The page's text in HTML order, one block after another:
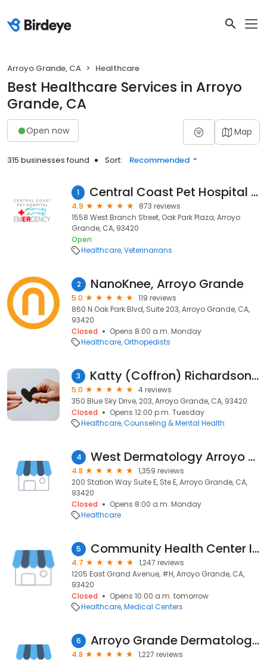
Arroyo Grande, CA Healthcare
Best Healthcare Services in Arroyo
Grande, CA
Open now Map
315 businesses found Sort: Recommended
1 Central Coast Pet Hospital & Emergency
4.9
873 reviews
1558 West Branch Street, Oak Park Plaza, Arroyo
Grande, CA, 93420
Open
Healthcare Veterinarians
2 NanoKnee, Arroyo Grande
5.0
119 reviews
860 N Oak Park Blvd, Suite 203, Arroyo Grande, CA,
93420
Closed
Opens 8:00 a.m. Monday
Healthcare Orthopedists
3 Katty (Coffron) Richardson, Ph.D., LMFT, LPCC
5.0
4 reviews
350 Blue Sky Drive, 203, Arroyo Grande, CA, 93420
Closed
Opens 12:00 p.m. Tuesday
Healthcare Counseling & Mental Health
4 West Dermatology Arroyo Grande
4.8
1,359 reviews
200 Station Way Suite E, Ste E, Arroyo Grande, CA,
93420
Closed
Opens 8:00 a.m. Monday
Healthcare
5 Community Health Center Immediate Care
4.7
1,247 reviews
1205 East Grand Avenue, #H, Arroyo Grande, CA,
93420
Closed
Opens 10:00 a.m. tomorrow
Healthcare Medical Centers
6 Arroyo Grande Dermatology & Skin Cancer
4.8
1,227 reviews